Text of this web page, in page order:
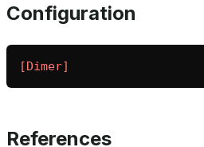
Configuration
[Dimer]
References